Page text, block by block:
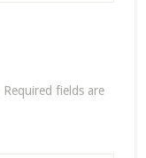
Required fields are